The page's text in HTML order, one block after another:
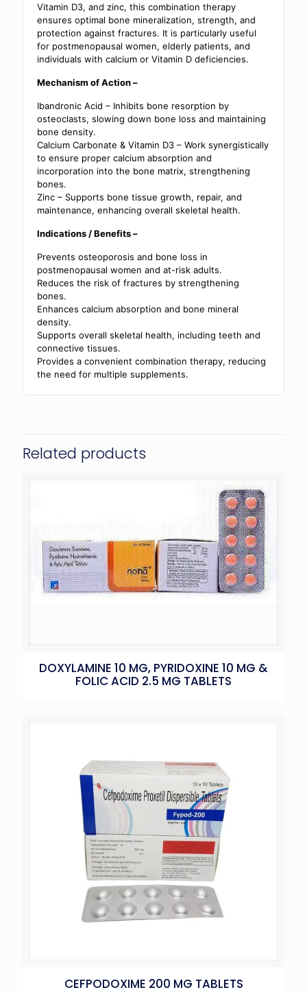
Vitamin D3, and zinc, this combination therapy
ensures optimal bone mineralization, strength, and
protection against fractures. It is particularly useful
for postmenopausal women, elderly patients, and
individuals with calcium or Vitamin D deficiencies.
Mechanism of Action –
Ibandronic Acid – Inhibits bone resorption by
osteoclasts, slowing down bone loss and maintaining
bone density.
Calcium Carbonate & Vitamin D3 – Work synergistically
to ensure proper calcium absorption and
incorporation into the bone matrix, strengthening
bones.
Zinc – Supports bone tissue growth, repair, and
maintenance, enhancing overall skeletal health.
Indications / Benefits –
Prevents osteoporosis and bone loss in
postmenopausal women and at-risk adults.
Reduces the risk of fractures by strengthening
bones.
Enhances calcium absorption and bone mineral
density.
Supports overall skeletal health, including teeth and
connective tissues.
Provides a convenient combination therapy, reducing
the need for multiple supplements.
Related products
DOXYLAMINE 10 MG, PYRIDOXINE 10 MG &
FOLIC ACID 2.5 MG TABLETS
CEFPODOXIME 200 MG TABLETS